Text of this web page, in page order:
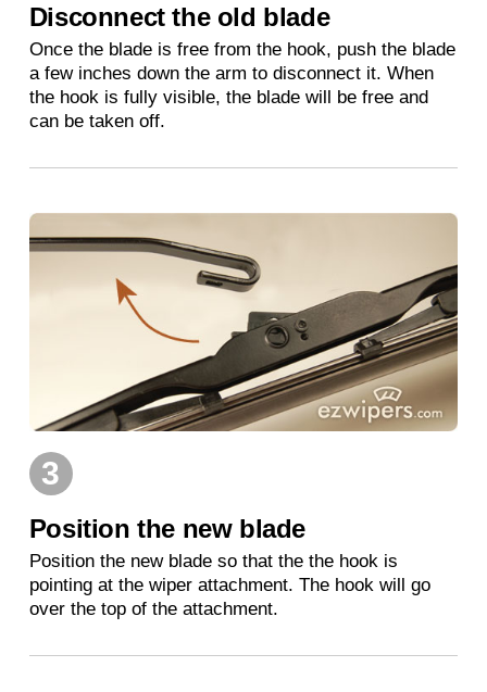
Disconnect the old blade
Once the blade is free from the hook, push the blade
a few inches down the arm to disconnect it. When
the hook is fully visible, the blade will be free and
can be taken off.
3
Position the new blade
Position the new blade so that the the hook is
pointing at the wiper attachment. The hook will go
over the top of the attachment.